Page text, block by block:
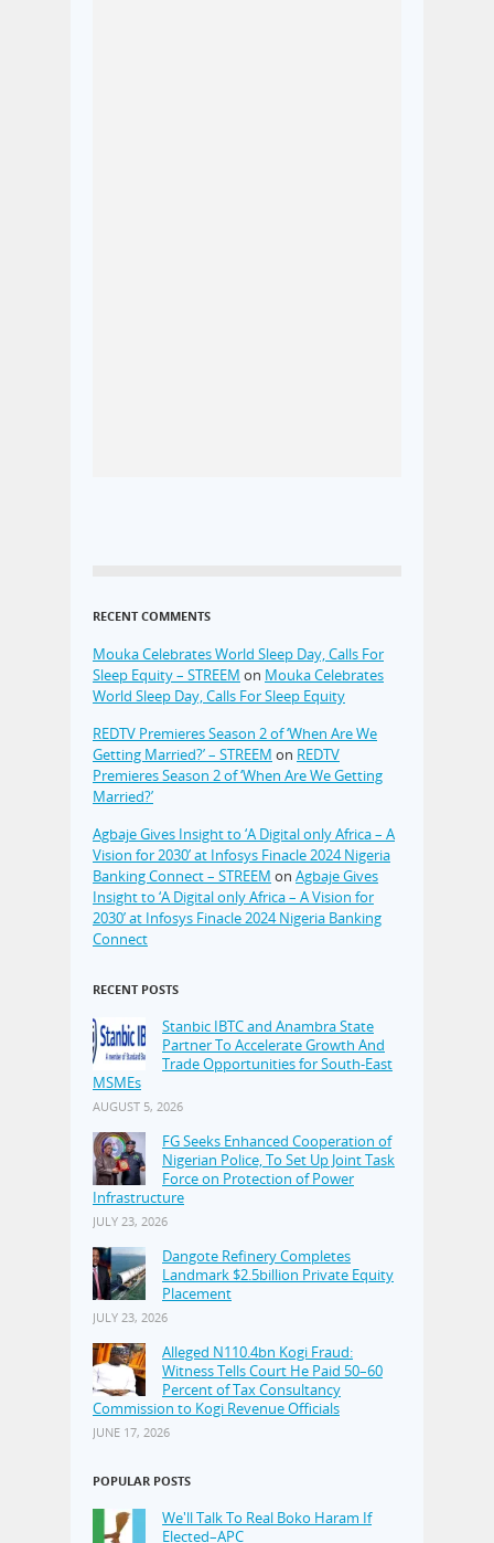
RECENT COMMENTS
Mouka Celebrates World Sleep Day, Calls For
Sleep Equity – STREEM on Mouka Celebrates
World Sleep Day, Calls For Sleep Equity
REDTV Premieres Season 2 of ‘When Are We
Getting Married?’ – STREEM on REDTV
Premieres Season 2 of ‘When Are We Getting
Married?’
Agbaje Gives Insight to ‘A Digital only Africa – A
Vision for 2030’ at Infosys Finacle 2024 Nigeria
Banking Connect – STREEM on Agbaje Gives
Insight to ‘A Digital only Africa – A Vision for
2030’ at Infosys Finacle 2024 Nigeria Banking
Connect
RECENT POSTS
Stanbic IBTC and Anambra State
Partner To Accelerate Growth And
Trade Opportunities for South-East
MSMEs
AUGUST 5, 2026
FG Seeks Enhanced Cooperation of
Nigerian Police, To Set Up Joint Task
Force on Protection of Power
Infrastructure
JULY 23, 2026
Dangote Refinery Completes
Landmark $2.5billion Private Equity
Placement
JULY 23, 2026
Alleged N110.4bn Kogi Fraud:
Witness Tells Court He Paid 50–60
Percent of Tax Consultancy
Commission to Kogi Revenue Officials
JUNE 17, 2026
POPULAR POSTS
We'll Talk To Real Boko Haram If
Elected–APC